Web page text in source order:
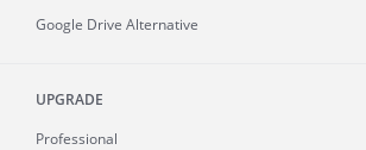
Google Drive Alternative
UPGRADE
Professional